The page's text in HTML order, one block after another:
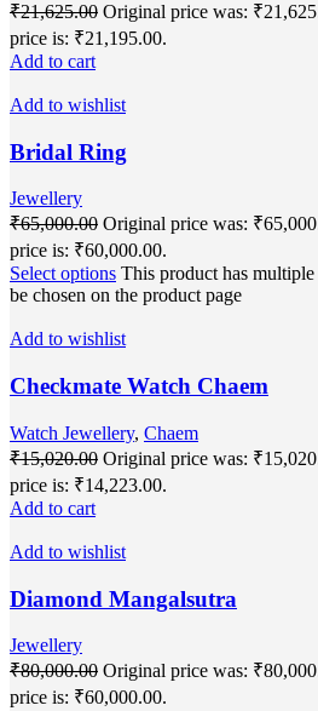
₹21,625.00 Original price was:
price is: ₹21,195.00.
Add to cart
Add to wishlist
Bridal Ring
Jewellery
₹65,000.00 Original price was:
price is: ₹60,000.00.
Select options This product has
be chosen on the product page
Add to wishlist
Checkmate Watch Chaem
Watch Jewellery, Chaem
₹15,020.00 Original price was:
price is: ₹14,223.00.
Add to cart
Add to wishlist
Diamond Mangalsutra
Jewellery
₹80,000.00 Original price was:
price is: ₹60,000.00.